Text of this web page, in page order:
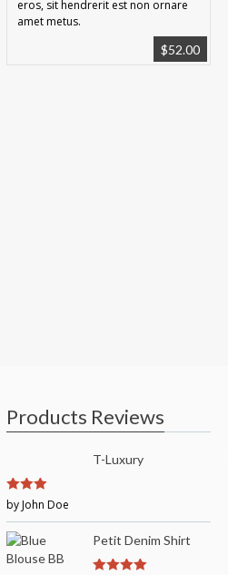
eros, sit hendrerit est non ornare
amet metus.
$52.00
Products Reviews
T-Luxury
3out of
by John Doe
Petit Denim Shirt